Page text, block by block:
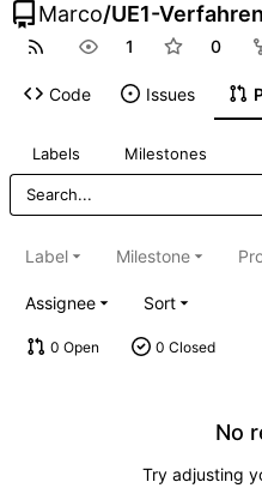
Marco/UE1-Verfahren
1 0
Code Issues
Labels Milestones
0 Open 0 Closed
Label Milestone
Assignee Sort
No
Try adjusting